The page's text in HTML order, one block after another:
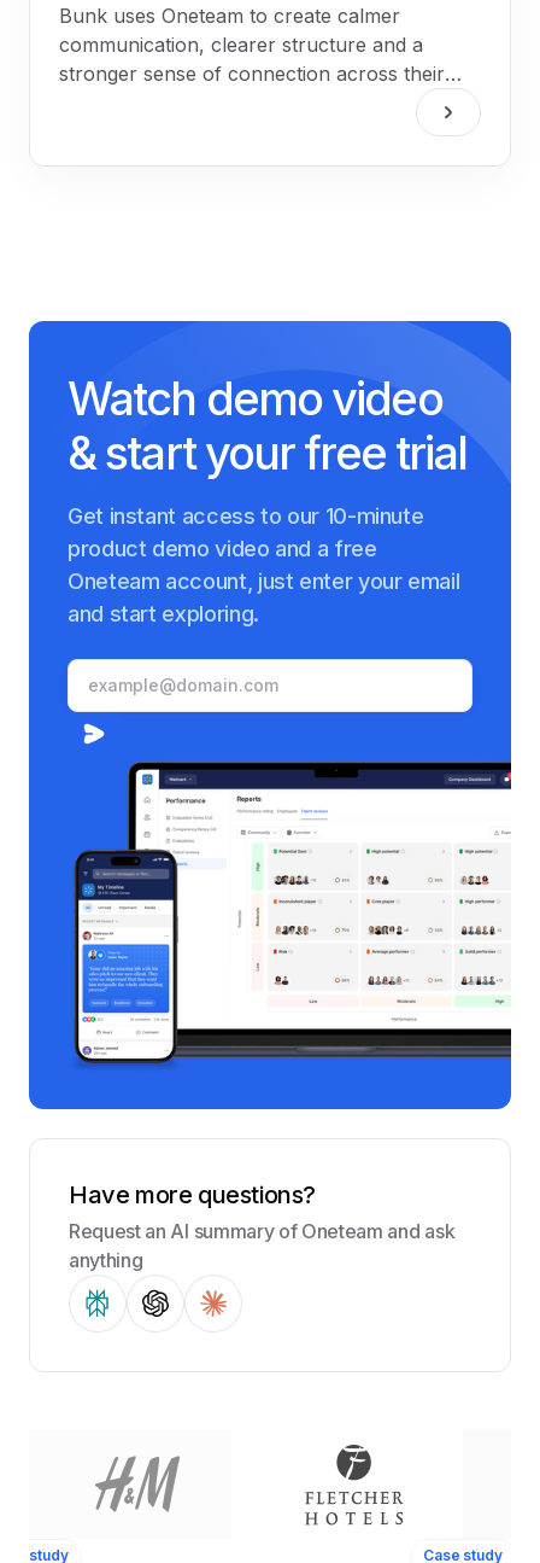
Bunk uses Oneteam to create calmer
communication, clearer structure and a
stronger sense of connection across their
Watch demo video
& start your free trial
Get instant access to our 10-minute
product demo video and a free
Oneteam account, just enter your email
and start exploring.
Have more questions?
Request an AI summary of Oneteam and ask
anything
study Case study